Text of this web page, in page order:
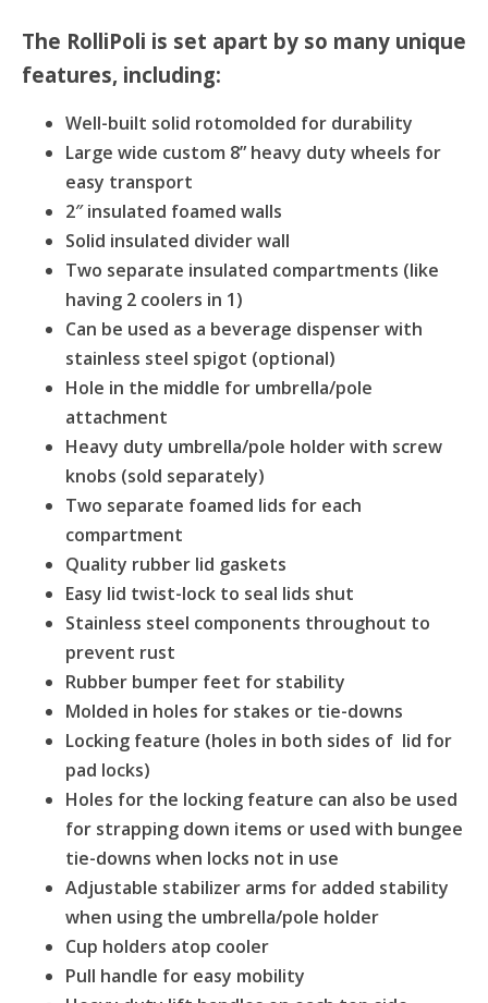
The RolliPoli is set apart by so many unique
features, including:
Well-built solid rotomolded for durability
Large wide custom 8” heavy duty wheels for
easy transport
2″ insulated foamed walls
Solid insulated divider wall
Two separate insulated compartments (like
having 2 coolers in 1)
Can be used as a beverage dispenser with
stainless steel spigot (optional)
Hole in the middle for umbrella/pole
attachment
Heavy duty umbrella/pole holder with screw
knobs (sold separately)
Two separate foamed lids for each
compartment
Quality rubber lid gaskets
Easy lid twist-lock to seal lids shut
Stainless steel components throughout to
prevent rust
Rubber bumper feet for stability
Molded in holes for stakes or tie-downs
Locking feature (holes in both sides of lid for
pad locks)
Holes for the locking feature can also be used
for strapping down items or used with bungee
tie-downs when locks not in use
Adjustable stabilizer arms for added stability
when using the umbrella/pole holder
Cup holders atop cooler
Pull handle for easy mobility